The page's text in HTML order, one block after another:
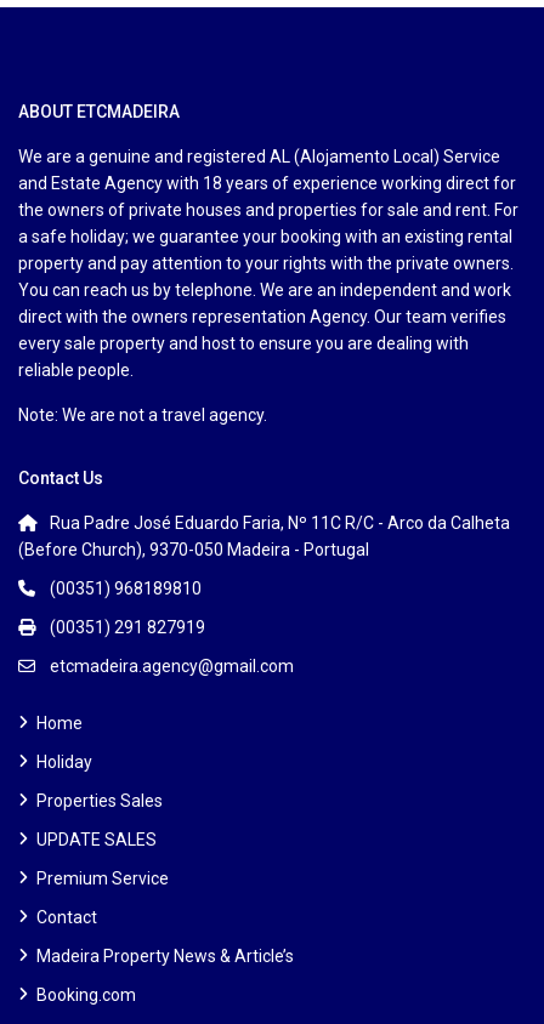
ABOUT ETCMADEIRA
We are a genuine and registered AL (Alojamento Local) Service
and Estate Agency with 18 years of experience working direct for
the owners of private houses and properties for sale and rent. For
a safe holiday; we guarantee your booking with an existing rental
property and pay attention to your rights with the private owners.
You can reach us by telephone. We are an independent and work
direct with the owners representation Agency. Our team verifies
every sale property and host to ensure you are dealing with
reliable people.
Note: We are not a travel agency.
Contact Us
Rua Padre José Eduardo Faria, Nº 11C R/C - Arco da Calheta
(Before Church), 9370-050 Madeira - Portugal
(00351) 968189810
(00351) 291 827919
etcmadeira.agency@gmail.com
Home
Holiday
Properties Sales
UPDATE SALES
Premium Service
Contact
Madeira Property News & Article’s
Booking.com